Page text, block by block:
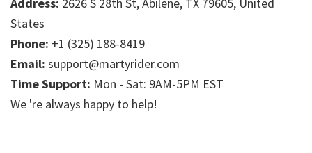
States
Phone: +1 (325) 188-8419
Email: support@martyrider.com
Time Support: Mon - Sat: 9AM-5PM EST
We 're always happy to help!